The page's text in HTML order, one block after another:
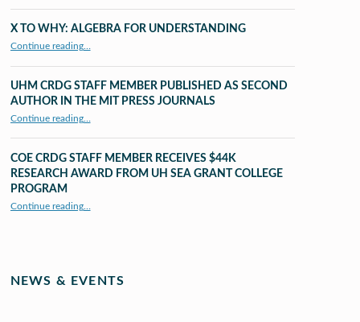
X TO WHY: ALGEBRA FOR UNDERSTANDING
Continue reading…
UHM CRDG STAFF MEMBER PUBLISHED AS SECOND
AUTHOR IN THE MIT PRESS JOURNALS
Continue reading“UHM CRDG staff member published as second author in The MIT Press Journals”
…
COE CRDG STAFF MEMBER RECEIVES $44K
RESEARCH AWARD FROM UH SEA GRANT COLLEGE
PROGRAM
Continue reading“COE CRDG Staff Member Receives $44K Research Award from UH Sea Grant College Program ”
…
NEWS & EVENTS